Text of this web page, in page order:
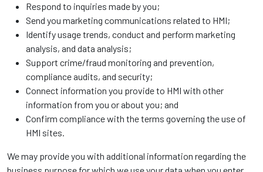
Respond to inquiries made by you;
Send you marketing communications related to HMI;
Identify usage trends, conduct and perform marketing
analysis, and data analysis;
Support crime/fraud monitoring and prevention,
compliance audits, and security;
Connect information you provide to HMI with other
information from you or about you; and
Confirm compliance with the terms governing the use of
HMI sites.
We may provide you with additional information regarding the